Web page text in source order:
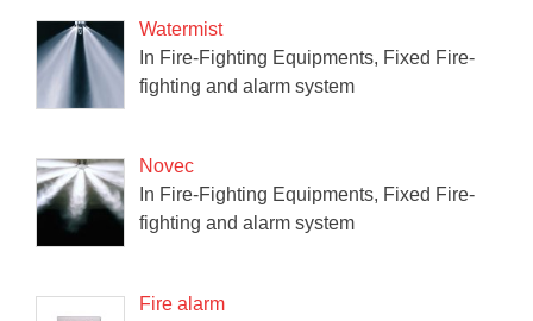
Watermist
In Fire-Fighting Equipments, Fixed Fire-
fighting and alarm system
Novec
In Fire-Fighting Equipments, Fixed Fire-
fighting and alarm system
Fire alarm